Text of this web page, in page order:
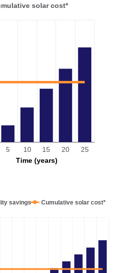
Time (years)
5 10 15 20 25
solar cost*
savings Cumulative solar cost*